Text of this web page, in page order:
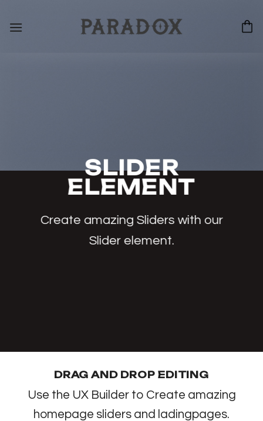
SLIDER
ELEMENT
Create amazing Sliders with our
Slider element.
DRAG AND DROP EDITING
Use the UX Builder to Create amazing
homepage sliders and ladingpages.